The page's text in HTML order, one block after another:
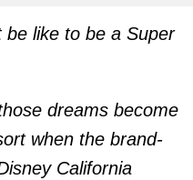
be like to be a Super
dreams become
when the brand-
California